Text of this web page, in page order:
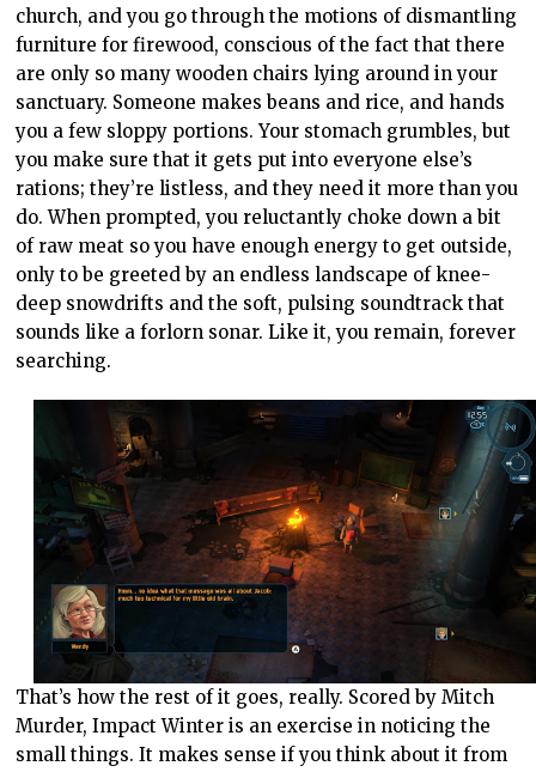
church, and you go through the motions of dismantling
furniture for firewood, conscious of the fact that there
are only so many wooden chairs lying around in your
sanctuary. Someone makes beans and rice, and hands
you a few sloppy portions. Your stomach grumbles, but
you make sure that it gets put into everyone else’s
rations; they’re listless, and they need it more than you
do. When prompted, you reluctantly choke down a bit
of raw meat so you have enough energy to get outside,
only to be greeted by an endless landscape of knee-
deep snowdrifts and the soft, pulsing soundtrack that
sounds like a forlorn sonar. Like it, you remain, forever
searching.
That’s how the rest of it goes, really. Scored by Mitch
Murder, Impact Winter is an exercise in noticing the
small things. It makes sense if you think about it from